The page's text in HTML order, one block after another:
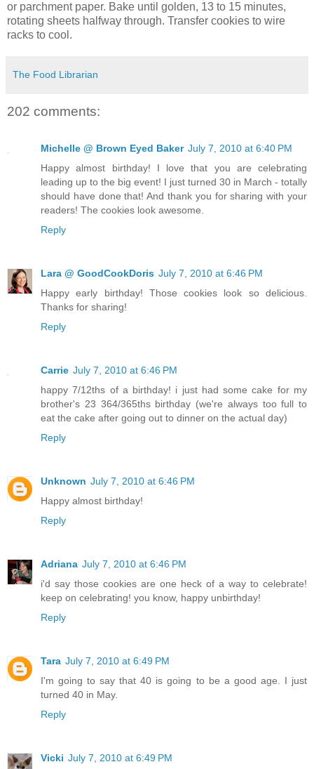
or parchment paper. Bake until golden, 13 to 15 minutes,
rotating sheets halfway through. Transfer cookies to wire
racks to cool.
The Food Librarian
202 comments:
Michelle @ Brown Eyed Baker July 7, 2010 at 6:40 PM
Happy almost birthday! I love that you are celebrating
leading up to the big event! I just turned 30 in March - totally
should have done that! And thank you for sharing with your
readers! The cookies look awesome.
Reply
Lara @ GoodCookDoris July 7, 2010 at 6:46 PM
Happy early birthday! Those cookies look so delicious.
Thanks for sharing!
Reply
Carrie July 7, 2010 at 6:46 PM
happy 7/12ths of a birthday! i just had some cake for my
brother's 23 364/365ths birthday (we're always too full to
eat the cake after going out to dinner on the actual day)
Reply
Unknown July 7, 2010 at 6:46 PM
Happy almost birthday!
Reply
Adriana July 7, 2010 at 6:46 PM
i'd say those cookies are one heck of a way to celebrate!
keep on celebrating! you know, happy unbirthday!
Reply
Tara July 7, 2010 at 6:49 PM
I'm going to say that 40 is going to be a good age. I just
turned 40 in May.
Reply
Vicki July 7, 2010 at 6:49 PM